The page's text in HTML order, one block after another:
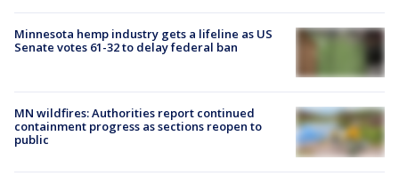
Minnesota hemp industry gets a lifeline as US
Senate votes 61-32 to delay federal ban
MN wildfires: Authorities report continued
containment progress as sections reopen to
public